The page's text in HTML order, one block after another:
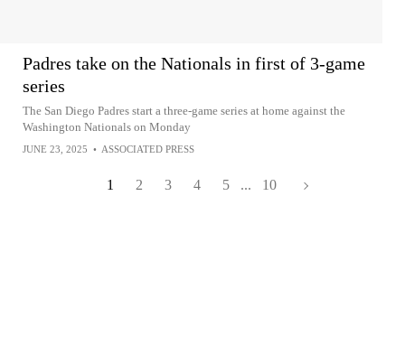
Padres take on the Nationals in first of 3-game
series
The San Diego Padres start a three-game series at home against the
Washington Nationals on Monday
JUNE 23, 2025 • ASSOCIATED PRESS
1 2 3 4 5 ... 10